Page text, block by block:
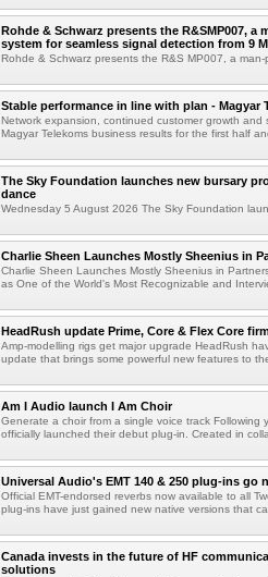
Rohde & Schwarz presents the R&SMP007,
system for seamless signal detection from 9
Rohde & Schwarz presents the R&S MP007, a man-
Stable performance in line with plan - Magyar
Network expansion, continued customer growth
Magyar Telekoms business results for the first half
The Sky Foundation launches new bursary
dance
Wednesday 5 August 2026 The Sky Foundation
Charlie Sheen Launches Mostly Sheenius in
Charlie Sheen Launches Mostly Sheenius in
as One of the World's Most Recognizable and
HeadRush update Prime, Core & Flex Core
Amp-modelling rigs get major upgrade HeadRush
update that brings some powerful new features to
Am I Audio launch I Am Choir
Generate a choir from a single voice track Following
officially launched their debut plug-in. Created in
Universal Audio's EMT 140 & 250 plug-ins go
Official EMT-endorsed reverbs now available to all
plug-ins have just gained new native versions that
Canada invests in the future of HF
solutions